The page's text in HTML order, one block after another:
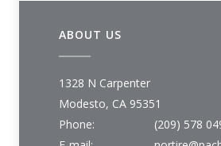
ABOUT US
1328 N Carpenter
Modesto, CA 95351
Phone:
(209) 578